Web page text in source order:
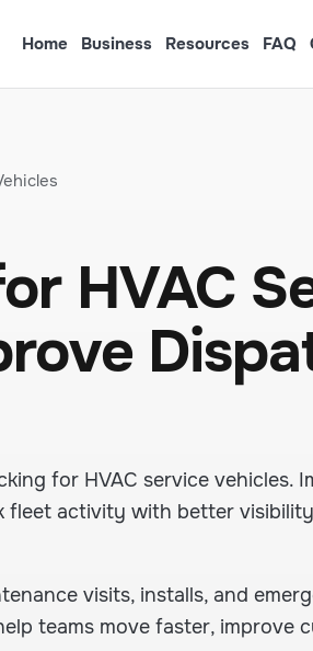
Home Business Resources FAQ
HVAC
for HVAC service vehicles.
fleet activity with better
visits, installs, and
teams move faster, improve